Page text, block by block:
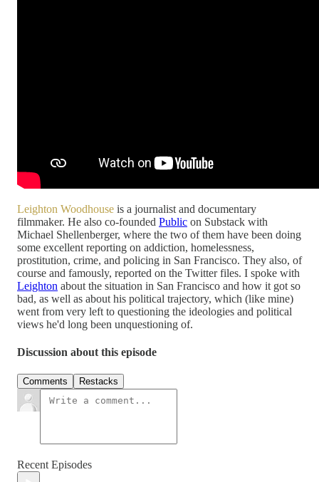
Leighton Woodhouse is a journalist and documentary
filmmaker. He also co-founded Public on Substack with
Michael Shellenberger, where the two of them have been doing
some excellent reporting on addiction, homelessness,
prostitution, crime, and policing in San Francisco. They also, of
course and famously, reported on the Twitter files. I spoke with
Leighton about the situation in San Francisco and how it got so
bad, as well as about his political trajectory, which (like mine)
went from very left to questioning the ideologies and political
views he'd long been unquestioning of.
Discussion about this episode
Comments Restacks
Recent Episodes